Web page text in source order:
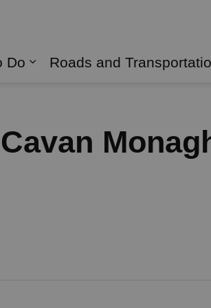
Do
Roads and